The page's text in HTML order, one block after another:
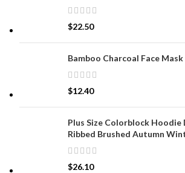
$22.50
Bamboo Charcoal Face Mask
$12.40
Plus Size Colorblock Hoodie
Ribbed Brushed Autumn
$26.10